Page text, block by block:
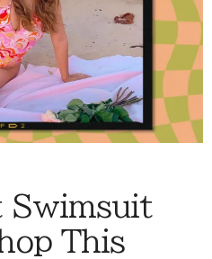
Swimsuit
This